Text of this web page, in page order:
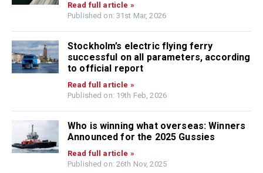
Read full article »
Published on: 31st Mar, 2026
Stockholm’s electric flying ferry
successful on all parameters, according
to official report
Read full article »
Published on: 19th Feb, 2026
Who is winning what overseas: Winners
Announced for the 2025 Gussies
Read full article »
Published on: 26th Nov, 2025